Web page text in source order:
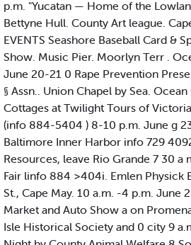
p.m. "Yucatan — Home of the
Bettyne Hull. County Art league.
EVENTS Seashore Baseball Card &
Show. Music Pier. Moorlyn Terr .
June 20-21 0 Rape Prevention
§ Assn.. Union Chapel by Sea.
Cottages at Twilight Tours of
(info 884-5404 ) 8-10 p.m. June g
Baltimore Inner Harbor info 729
Resources, leave Rio Grande 7 30 a
Fair linfo 884 >404i. Emlen Physick
St., Cape May. 10 a.m. -4 p.m. June
Market and Auto Show a on
Isle Historical Society and 0 city 9